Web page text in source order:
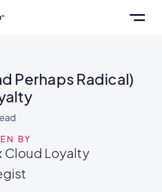
Perhaps Radical)
BY
Cloud Loyalty